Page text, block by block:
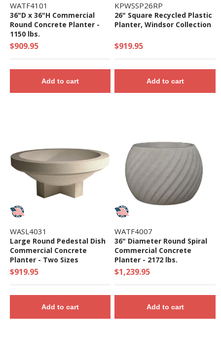
WATF4101
36"D x 36"H Commercial
Round Concrete Planter -
1150 lbs.
$909.95
Add to cart
KPWSSP26RP
26" Square Recycled Plastic
Planter, Windsor Collection
$919.95
Add to cart
WASL4031
Large Round Pedestal Dish
Commercial Concrete
Planter - Two Sizes
$919.95
Add to cart
WATF4007
36" Diameter Round Spiral
Commercial Concrete
Planter - 2172 lbs.
$1,239.95
Add to cart